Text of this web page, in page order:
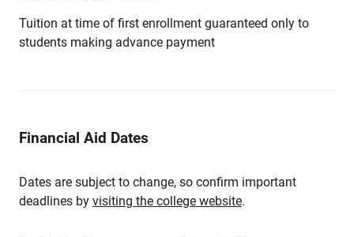
Tuition at time of first enrollment guaranteed only to
students making advance payment
Financial Aid Dates
Dates are subject to change, so confirm important
deadlines by visiting the college website.